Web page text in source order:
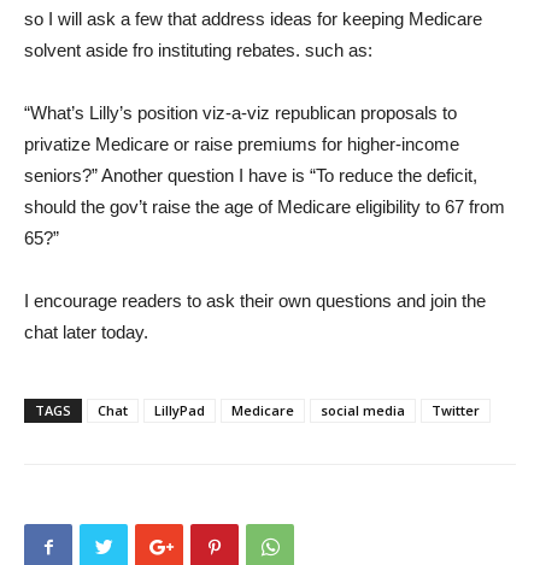
so I will ask a few that address ideas for keeping Medicare
solvent aside fro instituting rebates. such as:
“What’s Lilly’s position viz-a-viz republican proposals to
privatize Medicare or raise premiums for higher-income
seniors?” Another question I have is “To reduce the deficit,
should the gov’t raise the age of Medicare eligibility to 67 from
65?”
I encourage readers to ask their own questions and join the
chat later today.
TAGS Chat LillyPad Medicare social media Twitter